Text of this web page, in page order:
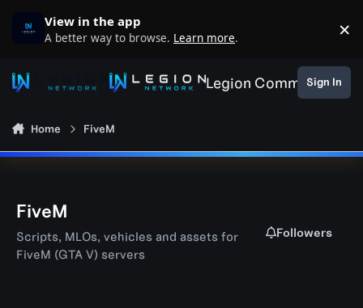
View in the app
A better way to browse. Learn more. ×
Legion Community
Sign In
Home FiveM
FiveM
Scripts, MLOs, vehicles and assets for
FiveM (GTA V) servers
Followers